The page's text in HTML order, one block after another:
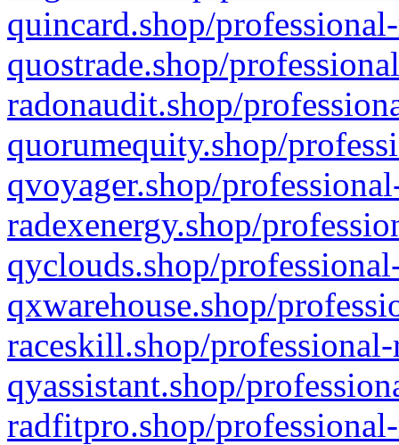
quincard.shop/
quostrade.shop/
radonaudit.shop/
quorumequity.shop/
qvoyager.shop/
radexenergy.shop/
qyclouds.shop/
qxwarehouse.shop/
raceskill.shop/
qyassistant.shop/
radfitpro.shop/